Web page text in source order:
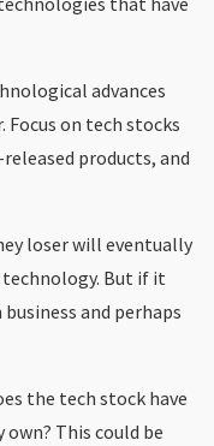
advances
on tech stocks
products, and
loser will eventually
But if it
and perhaps
the tech stock have
This could be